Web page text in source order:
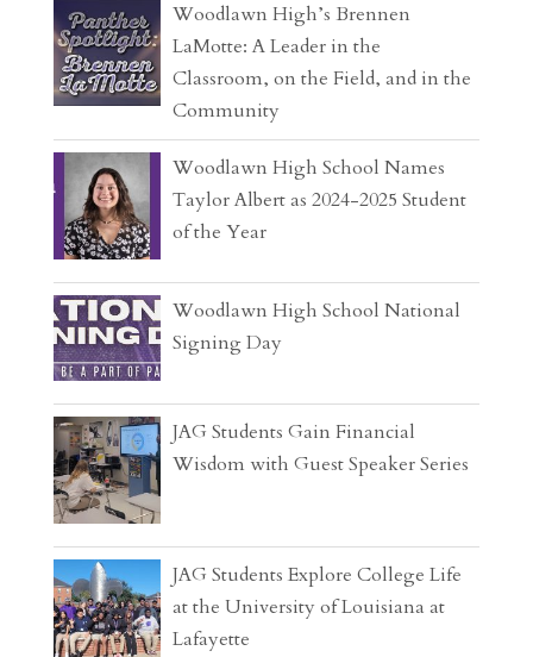
Woodlawn High’s Brennen
LaMotte: A Leader in the
Classroom, on the Field, and in the
Community
Woodlawn High School Names
Taylor Albert as 2024-2025 Student
of the Year
Woodlawn High School National
Signing Day
JAG Students Gain Financial
Wisdom with Guest Speaker Series
JAG Students Explore College Life
at the University of Louisiana at
Lafayette